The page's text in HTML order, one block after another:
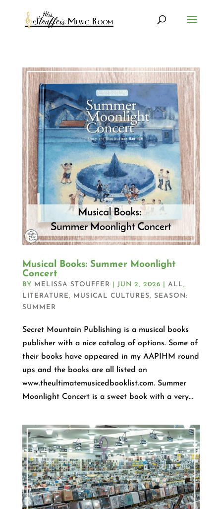
Musical Books: Summer Moonlight
Concert
BY MELISSA STOUFFER JUN 2, 2026 ALL,
LITERATURE, MUSICAL CULTURES, SEASON:
SUMMER
Secret Mountain Publishing is a musical books
publisher with a nice catalog of options. Some of
their books have appeared in my AAPIHM round
ups and the books are all listed on
www.theultimatemusicedbooklist.com. Summer
Moonlight Concert is a sweet book with a very...